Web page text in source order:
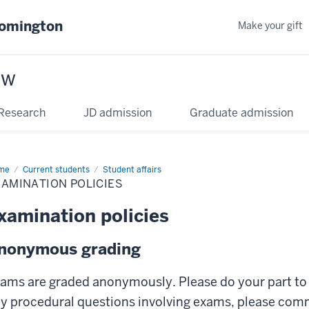
JD admission Graduate admission
Make your gift
Current students Student affairs
POLICIES
policies
grading
are graded anonymously. Please do your part
procedural questions involving exams, please